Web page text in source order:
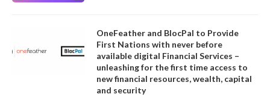
OneFeather and BlocPal to Provide
First Nations with never before
available digital Financial Services –
unleashing for the first time access to
new financial resources, wealth, capital
and security